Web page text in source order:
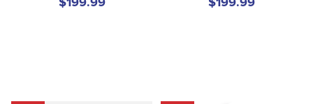
$199.99 $199.99